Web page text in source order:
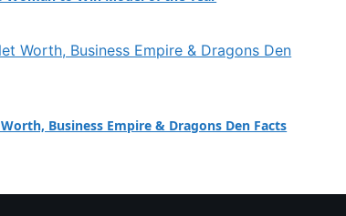
Business Empire & Dragons Den Facts